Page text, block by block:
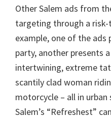
Other Salem ads from
targeting through a risk-
example, one of the ads
party, another presents
intertwining, extreme
scantily clad woman
motorcycle – all in
Salem’s “Refreshest”